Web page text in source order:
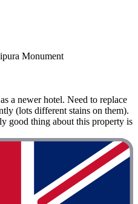
Monument
a newer hotel. Need to replace
(lots different stains on them).
good thing about this property is